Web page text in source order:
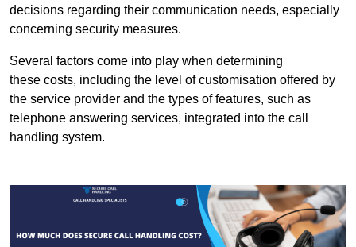
decisions regarding their communication needs, especially
concerning security measures.
Several factors come into play when determining
these costs, including the level of customisation offered by
the service provider and the types of features, such as
telephone answering services, integrated into the call
handling system.